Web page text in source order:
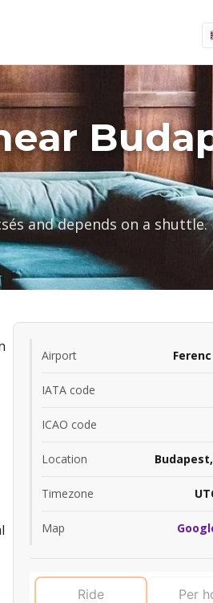
and depends on a shuttle.
Airport
IATA code
ICAO code
Location
Timezone
Map